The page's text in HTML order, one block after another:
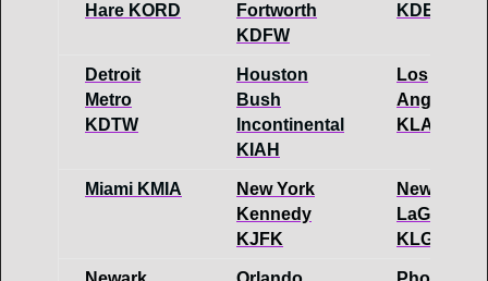
Hare KORD
Fortworth
KDFW
KDEN
Detroit
Metro
KDTW
Houston
Bush
Incontinental
KIAH
Los
Angeles
KLAX
Miami KMIA
New York
Kennedy
KJFK
New York
LaGuaridia
KLGA